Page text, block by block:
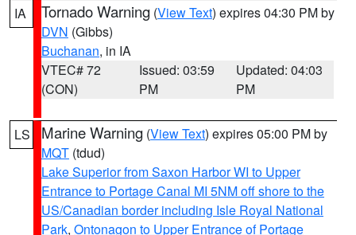
IA Tornado Warning (View Text) expires 04:30 PM by
DVN (Gibbs)
Buchanan, in IA
VTEC# 72
(CON)
Issued: 03:59
PM
Updated: 04:03
PM
LS Marine Warning (View Text) expires 05:00 PM by
MQT (tdud)
Lake Superior from Saxon Harbor WI to Upper
Entrance to Portage Canal MI 5NM off shore to the
US/Canadian border including Isle Royal National
Park, Ontonagon to Upper Entrance of Portage